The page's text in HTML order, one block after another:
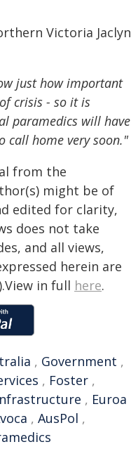
Victoria Jaclyn
just how important
crisis - so it is
paramedics will have
call home very soon."
from the
might be of
edited for clarity,
does not take
and all views,
herein are
in full here.
, Government ,
, Foster ,
, Euroa
, AusPol ,